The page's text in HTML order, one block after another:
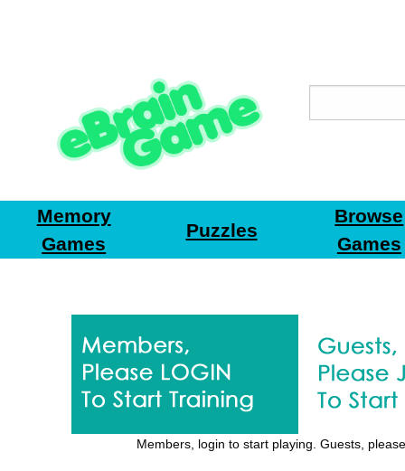
Memory
Games
Puzzles
Browse
Games
Members, login to start playing. Guests,